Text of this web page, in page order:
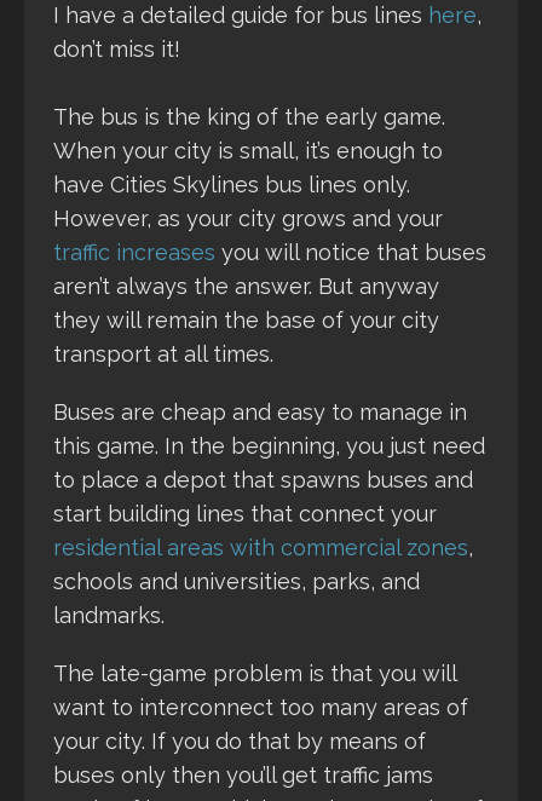
I have a detailed guide for bus lines here,
don’t miss it!
The bus is the king of the early game.
When your city is small, it’s enough to
have Cities Skylines bus lines only.
However, as your city grows and your
traffic increases you will notice that buses
aren’t always the answer. But anyway
they will remain the base of your city
transport at all times.
Buses are cheap and easy to manage in
this game. In the beginning, you just need
to place a depot that spawns buses and
start building lines that connect your
residential areas with commercial zones,
schools and universities, parks, and
landmarks.
The late-game problem is that you will
want to interconnect too many areas of
your city. If you do that by means of
buses only then you’ll get traffic jams